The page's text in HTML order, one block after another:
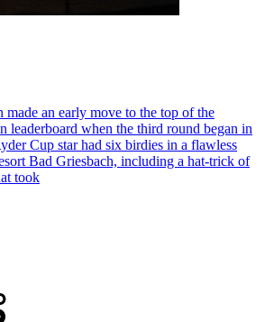
made an early move to the top of the
leaderboard when the third round began in
Cup star had six birdies in a flawless
Bad Griesbach, including a hat-trick of
took